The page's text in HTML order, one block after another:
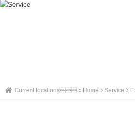
Current locations： Home Service